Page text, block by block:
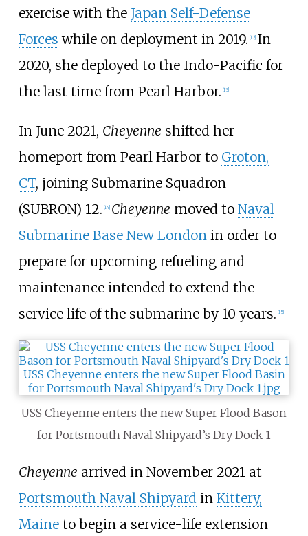
exercise with the Japan Self-Defense
Forces while on deployment in 2019. [12] In
2020, she deployed to the Indo-Pacific for
the last time from Pearl Harbor. [13]
In June 2021, Cheyenne shifted her
homeport from Pearl Harbor to Groton,
CT, joining Submarine Squadron
(SUBRON) 12. [14] Cheyenne moved to Naval
Submarine Base New Londonin order to
prepare for upcoming refueling and
maintenance intended to extend the
service life of the submarine by 10 years. [15]
USS Cheyenne enters the new Super Flood Bason
for Portsmouth Naval Shipyard’s Dry Dock 1
Cheyenne arrived in November 2021 at
Portsmouth Naval Shipyardin Kittery,
Maineto begin a service-life extension